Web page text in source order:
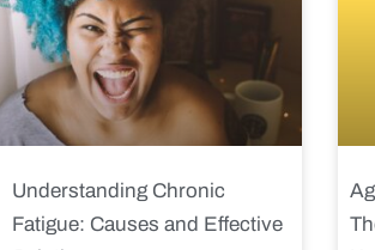
Understanding Chronic
Fatigue: Causes and Effective